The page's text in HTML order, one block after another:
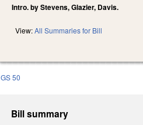
Intro. by Stevens, Glazier, Davis.
View:All Summaries for Bill
GS 50
Bill summary